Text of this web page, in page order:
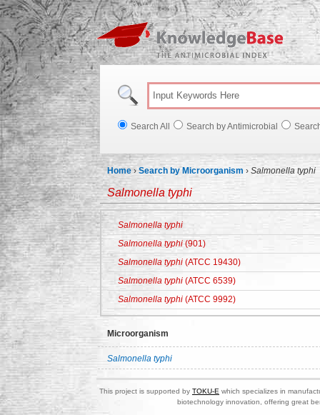
Search All Search by Antimicrobial
Home ›Search by Microorganism › Salmonella typhi
Salmonella typhi
Salmonella typhi
Salmonella typhi(901)
Salmonella typhi (ATCC 19430)
Salmonella typhi (ATCC 6539)
Salmonella typhi (ATCC 9992)
Microorganism
Salmonella typhi
This project is supported by TOKU-E which specializes in
biotechnology innovation, offering great